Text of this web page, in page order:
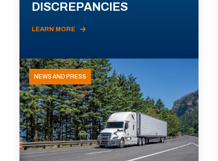
DISCREPANCIES
LEARN MORE
NEWS AND PRESS